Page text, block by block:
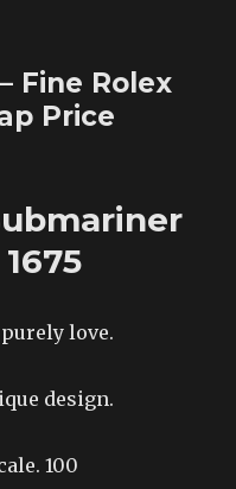
Fine Rolex
Price
love.
design.
100